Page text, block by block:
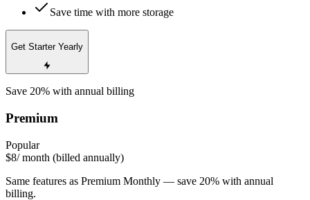
Save time with more storage
Get Starter Yearly
Save 20% with annual billing
Premium
Popular
$8/ month (billed annually)
Same features as Premium Monthly — save 20% with annual
billing.